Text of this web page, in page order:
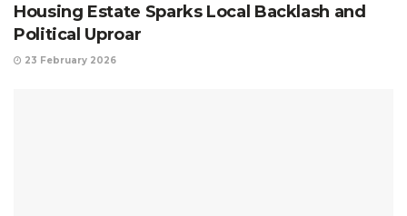
Housing Estate Sparks Local Backlash and
Political Uproar
23 February 2026